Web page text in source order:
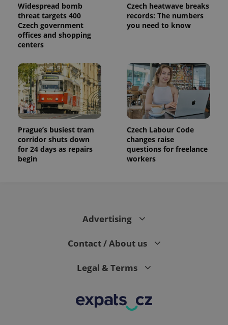
Widespread bomb
threat targets 400
Czech government
offices and shopping
centers
Czech heatwave breaks
records: The numbers
you need to know
Prague’s busiest tram
corridor shuts down
for 24 days as repairs
begin
Czech Labour Code
changes raise
questions for freelance
workers
Advertising
Contact / About us
Legal & Terms